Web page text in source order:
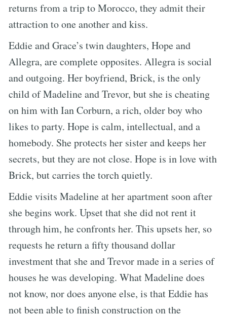
returns from a trip to Morocco, they admit their
attraction to one another and kiss.
Eddie and Grace’s twin daughters, Hope and
Allegra, are complete opposites. Allegra is social
and outgoing. Her boyfriend, Brick, is the only
child of Madeline and Trevor, but she is cheating
on him with Ian Corburn, a rich, older boy who
likes to party. Hope is calm, intellectual, and a
homebody. She protects her sister and keeps her
secrets, but they are not close. Hope is in love with
Brick, but carries the torch quietly.
Eddie visits Madeline at her apartment soon after
she begins work. Upset that she did not rent it
through him, he confronts her. This upsets her, so
requests he return a fifty thousand dollar
investment that she and Trevor made in a series of
houses he was developing. What Madeline does
not know, nor does anyone else, is that Eddie has
not been able to finish construction on the